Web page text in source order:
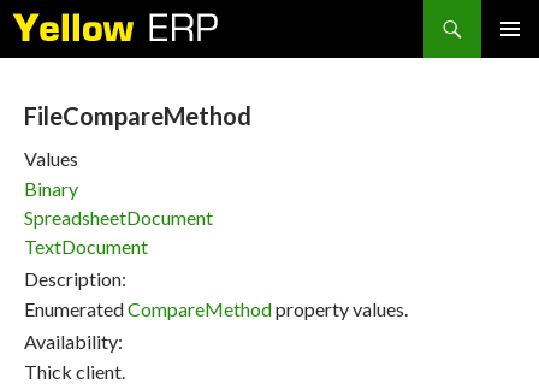
Search
FileCompareMethod
Values
Binary
SpreadsheetDocument
TextDocument
Description:
EnumeratedCompareMethodproperty values.
Availability:
Thick client.